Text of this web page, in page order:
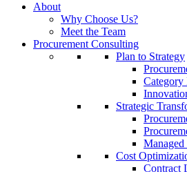
About
Why Choose Us?
Meet the Team
Procurement Consulting
Plan to Strategy
Category
Strategic
Managed
Cost
Contract